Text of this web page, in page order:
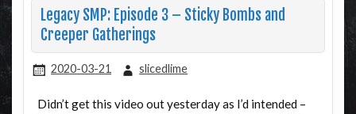
Legacy SMP: Episode 3 – Sticky Bombs and
Creeper Gatherings
2020-03-21 slicedlime
Didn’t get this video out yesterday as I’d intended –